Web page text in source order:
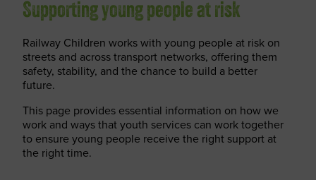
Supporting young people at risk
Railway Children works with young people at risk on
streets and across transport networks, offering them
safety, stability, and the chance to build a better
future.
This page provides essential information on how we
work and ways that youth services can work together
to ensure young people receive the right support at
the right time.